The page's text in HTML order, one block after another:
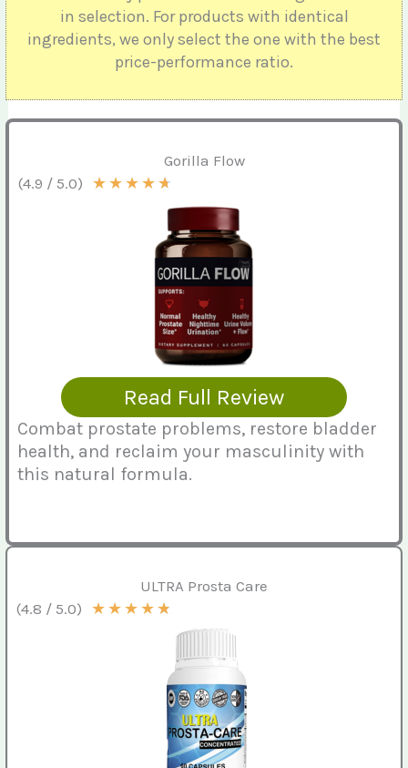
in selection. For products with identical
ingredients, we only select the one with the best
price-performance ratio.
Gorilla Flow
(4.9 / 5.0) ★★★★★
Read Full Review
Combat prostate problems, restore bladder
health, and reclaim your masculinity with
this natural formula.
ULTRA Prosta Care
(4.8 / 5.0) ★★★★★